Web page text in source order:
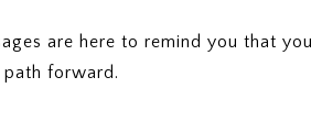
are here to remind you that
forward.